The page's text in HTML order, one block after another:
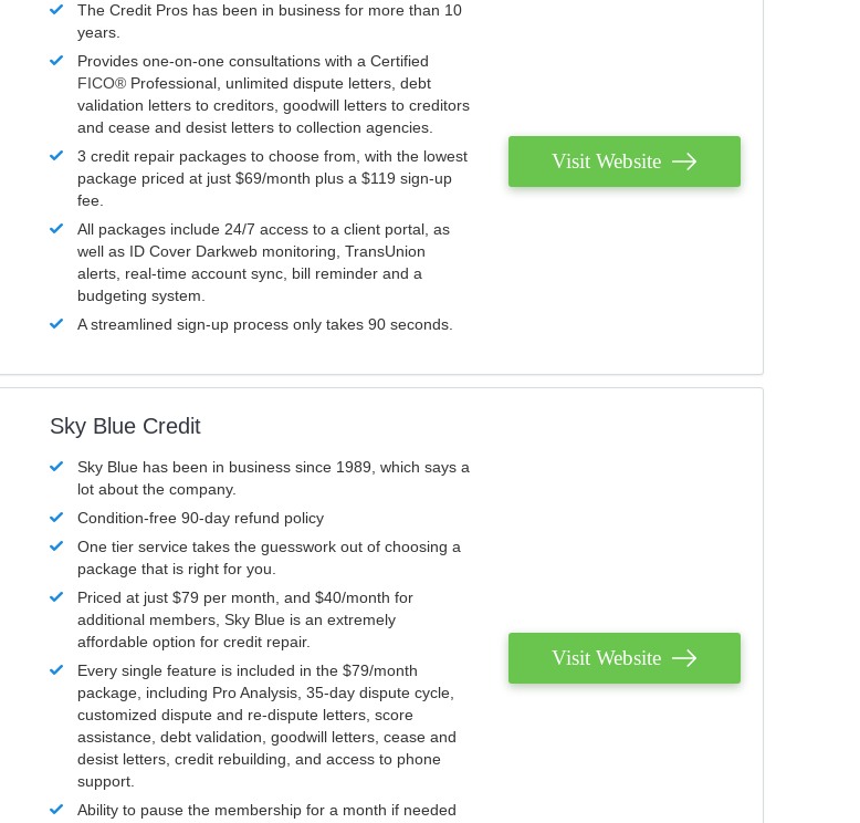
The Credit Pros has been in business for more than 10
years.
Provides one-on-one consultations with a Certified
FICO® Professional, unlimited dispute letters, debt
validation letters to creditors, goodwill letters to creditors
and cease and desist letters to collection agencies.
3 credit repair packages to choose from, with the lowest
package priced at just $69/month plus a $119 sign-up
fee.
All packages include 24/7 access to a client portal, as
well as ID Cover Darkweb monitoring, TransUnion
alerts, real-time account sync, bill reminder and a
budgeting system.
A streamlined sign-up process only takes 90 seconds.
Visit Website
Sky Blue Credit
Sky Blue has been in business since 1989, which says a
lot about the company.
Condition-free 90-day refund policy
One tier service takes the guesswork out of choosing a
package that is right for you.
Priced at just $79 per month, and $40/month for
additional members, Sky Blue is an extremely
affordable option for credit repair.
Every single feature is included in the $79/month
package, including Pro Analysis, 35-day dispute cycle,
customized dispute and re-dispute letters, score
assistance, debt validation, goodwill letters, cease and
desist letters, credit rebuilding, and access to phone
support.
Ability to pause the membership for a month if needed
Visit Website